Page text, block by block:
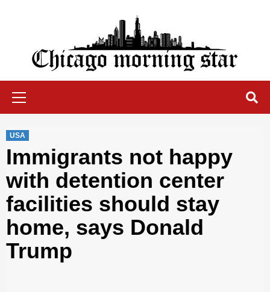
Chicago Morning Star
USA
Immigrants not happy
with detention center
facilities should stay
home, says Donald
Trump